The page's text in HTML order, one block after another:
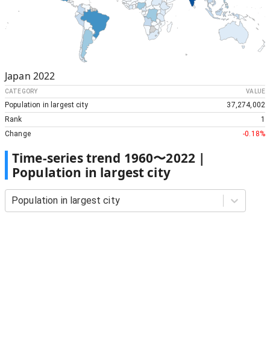
Japan 2022
CATEGORY VALUE
Population in largest city
37,274,002
Rank
1
Change
-0.18%
Time-series trend 1960〜2022 |
Population in largest city
Population in largest city